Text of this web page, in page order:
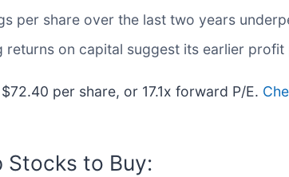
per share over the last two years
returns on capital suggest its earlier
per share, or 17.1x forward P/E.
Stocks to Buy: